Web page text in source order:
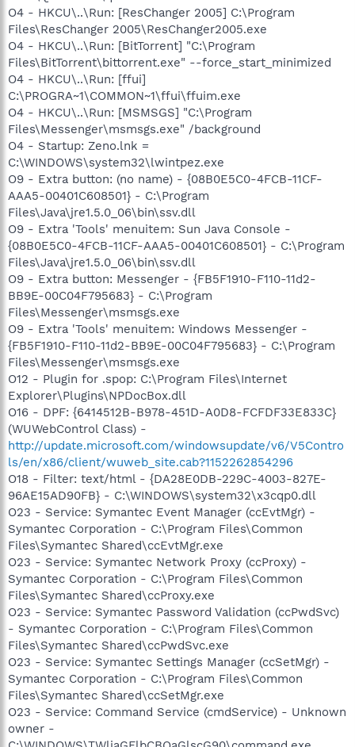
O4 - HKCU\..\Run: [ResChanger 2005] C:\Program
Files\ResChanger 2005\ResChanger2005.exe
O4 - HKCU\..\Run: [BitTorrent] "C:\Program
Files\BitTorrent\bittorrent.exe" --force_start_minimized
O4 - HKCU\..\Run: [ffui]
C:\PROGRA~1\COMMON~1\ffui\ffuim.exe
O4 - HKCU\..\Run: [MSMSGS] "C:\Program
Files\Messenger\msmsgs.exe" /background
O4 - Startup: Zeno.lnk =
C:\WINDOWS\system32\lwintpez.exe
O9 - Extra button: (no name) - {08B0E5C0-4FCB-11CF-
AAA5-00401C608501} - C:\Program
Files\Java\jre1.5.0_06\bin\ssv.dll
O9 - Extra 'Tools' menuitem: Sun Java Console -
{08B0E5C0-4FCB-11CF-AAA5-00401C608501} - C:\Program
Files\Java\jre1.5.0_06\bin\ssv.dll
O9 - Extra button: Messenger - {FB5F1910-F110-11d2-
BB9E-00C04F795683} - C:\Program
Files\Messenger\msmsgs.exe
O9 - Extra 'Tools' menuitem: Windows Messenger -
{FB5F1910-F110-11d2-BB9E-00C04F795683} - C:\Program
Files\Messenger\msmsgs.exe
O12 - Plugin for .spop: C:\Program Files\Internet
Explorer\Plugins\NPDocBox.dll
O16 - DPF: {6414512B-B978-451D-A0D8-FCFDF33E833C}
(WUWebControl Class) -
http://update.microsoft.com/windowsupdate/v6/V5Contro
ls/en/x86/client/wuweb_site.cab?1152262854296
O18 - Filter: text/html - {DA28E0DB-229C-4003-827E-
96AE15AD90FB} - C:\WINDOWS\system32\x3cqp0.dll
O23 - Service: Symantec Event Manager (ccEvtMgr) -
Symantec Corporation - C:\Program Files\Common
Files\Symantec Shared\ccEvtMgr.exe
O23 - Service: Symantec Network Proxy (ccProxy) -
Symantec Corporation - C:\Program Files\Common
Files\Symantec Shared\ccProxy.exe
O23 - Service: Symantec Password Validation (ccPwdSvc)
- Symantec Corporation - C:\Program Files\Common
Files\Symantec Shared\ccPwdSvc.exe
O23 - Service: Symantec Settings Manager (ccSetMgr) -
Symantec Corporation - C:\Program Files\Common
Files\Symantec Shared\ccSetMgr.exe
O23 - Service: Command Service (cmdService) - Unknown
owner -